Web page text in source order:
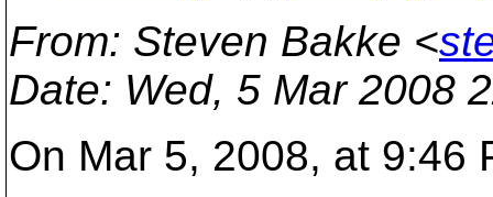
From: Steven Bakke <
Date: Wed, 5 Mar 2008
On Mar 5, 2008, at 9:46